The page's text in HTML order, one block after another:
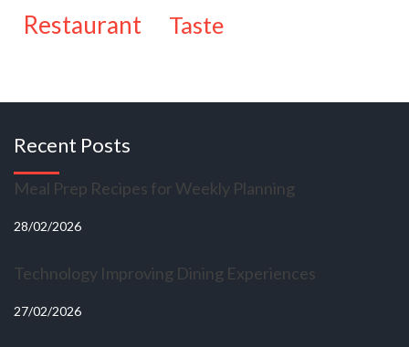
restaurant taste
Recent Posts
Meal Prep Recipes for Weekly Planning
28/02/2026
Technology Improving Dining Experiences
27/02/2026